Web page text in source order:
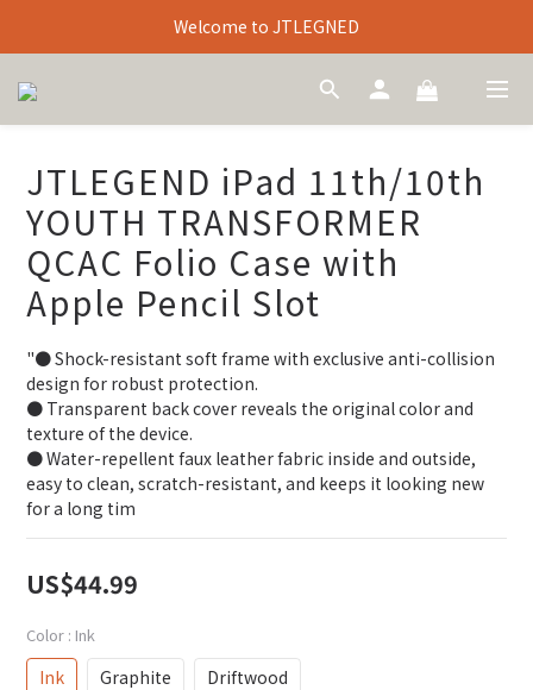
Welcome to JTLEGNED
JTLEGEND iPad 11th/10th
YOUTH TRANSFORMER
QCAC Folio Case with
Apple Pencil Slot
"● Shock-resistant soft frame with exclusive anti-collision
design for robust protection.
● Transparent back cover reveals the original color and
texture of the device.
● Water-repellent faux leather fabric inside and outside,
easy to clean, scratch-resistant, and keeps it looking new
for a long tim
US$44.99
Color : Ink
Ink Graphite Driftwood